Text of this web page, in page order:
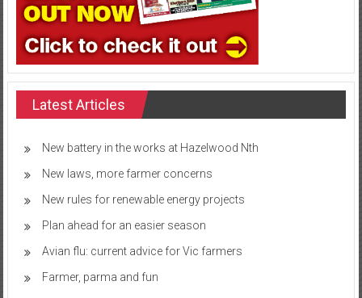
Latest Articles
New battery in the works at Hazelwood Nth
New laws, more farmer concerns
New rules for renewable energy projects
Plan ahead for an easier season
Avian flu: current advice for Vic farmers
Farmer, parma and fun